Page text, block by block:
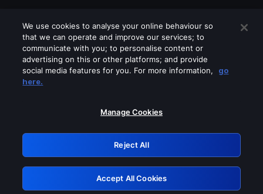
Please turn off any of these services
GRN: 0.8e1c2117.1786279254.9bba05ab
Retry
We use cookies to analyse your online behaviour so
that we can operate and improve our services; to
communicate with you; to personalise content or
advertising on this or other platforms; and provide
social media features for you. For more information,
go
here.
Manage Cookies
Reject All
Accept All Cookies